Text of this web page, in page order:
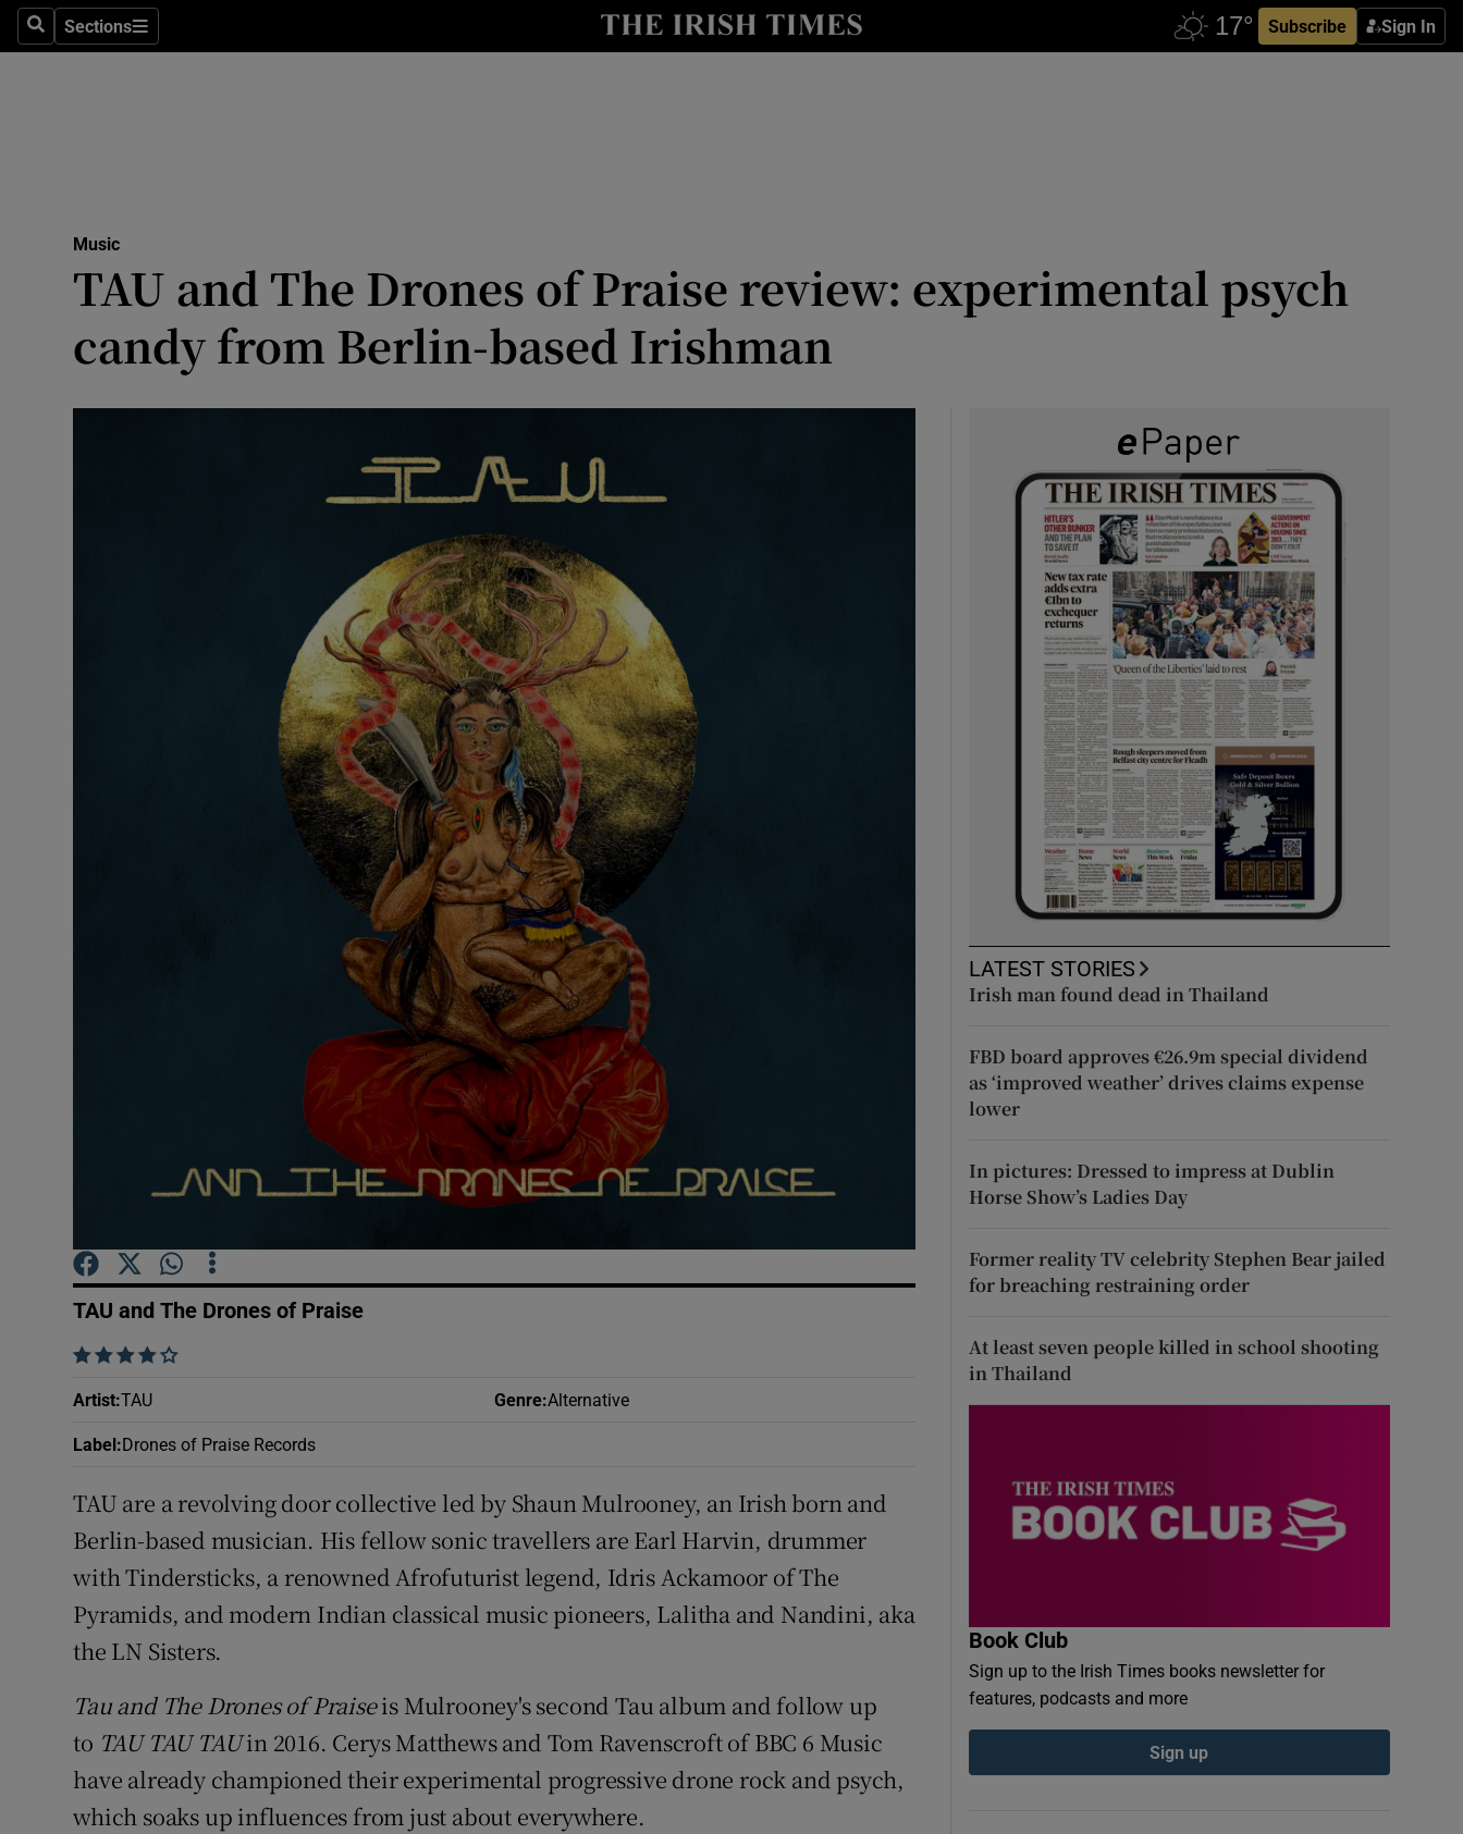
SearchSections
Sections Subscribe Sign In
Obituaries
Motors
Podcasts
Video
Photography
Gaeilge
History
Student Hub
Offbeat
Family NoticesOpens in new window
Sponsored
Subscriber Rewards
Competitions
Newsletters
Weather Forecast
Music
TAU and The Drones of Praise review: experimental psych
candy from Berlin-based Irishman
TAU and The Drones of Praise
    
Artist:TAU Genre:Alternative
Label : Drones of Praise Records
TAU are a revolving door collective led by Shaun Mulrooney, an Irish born and
Berlin-based musician. His fellow sonic travellers are Earl Harvin, drummer
with Tindersticks, a renowned Afrofuturist legend, Idris Ackamoor of The
Pyramids, and modern Indian classical music pioneers, Lalitha and Nandini, aka
the LN Sisters.
Tau and The Drones of Praiseis Mulrooney's second Tau album and follow up
to TAU TAU TAUin 2016. Cerys Matthews and Tom Ravenscroft of BBC 6 Music
have already championed their experimental progressive drone rock and psych,
which soaks up influences from just about everywhere.
LATEST STORIES
Irish man found dead in Thailand
FBD board approves €26.9m special dividend
as ‘improved weather’ drives claims expense
lower
In pictures: Dressed to impress at Dublin
Horse Show’s Ladies Day
Former reality TV celebrity Stephen Bear jailed
for breaching restraining order
At least seven people killed in school shooting
in Thailand
Book Club
Sign up to the Irish Times books newsletter for
features, podcasts and more
Sign up